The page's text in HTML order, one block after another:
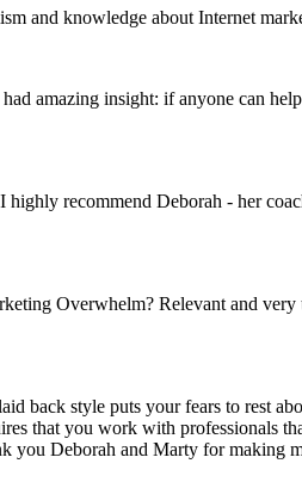
and knowledge about Internet
amazing insight: if anyone can
recommend Deborah - her
Overwhelm? Relevant and
back style puts your fears to rest
that you work with professionals
you Deborah and Marty for